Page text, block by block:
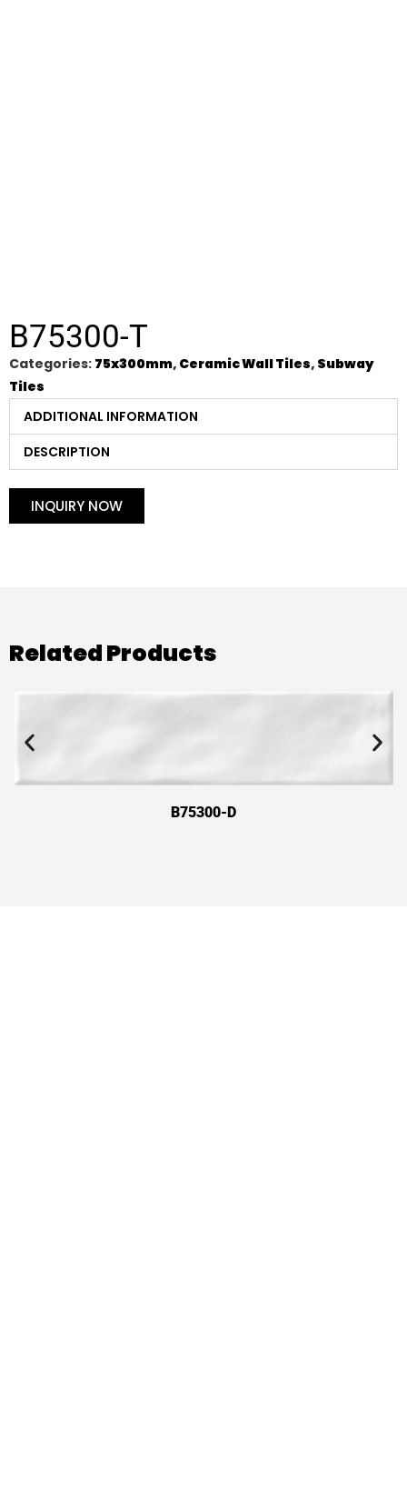
B75300-T
Categories: 75x300mm, Ceramic Wall Tiles, Subway
Tiles
ADDITIONAL INFORMATION
DESCRIPTION
INQUIRY NOW
Related Products
B75300-D